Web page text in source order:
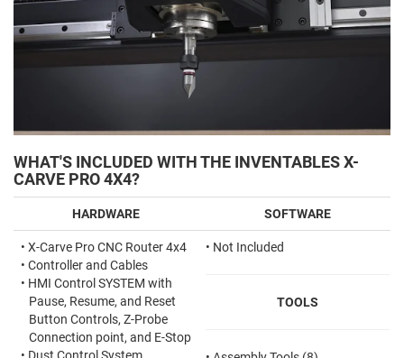
WHAT'S INCLUDED WITH THE INVENTABLES X-
CARVE PRO 4X4?
HARDWARE SOFTWARE
• X-Carve Pro CNC Router 4x4
• Controller and Cables
• HMI Control SYSTEM with
Pause, Resume, and Reset
Button Controls, Z-Probe
Connection point, and E-Stop
• Not Included
TOOLS